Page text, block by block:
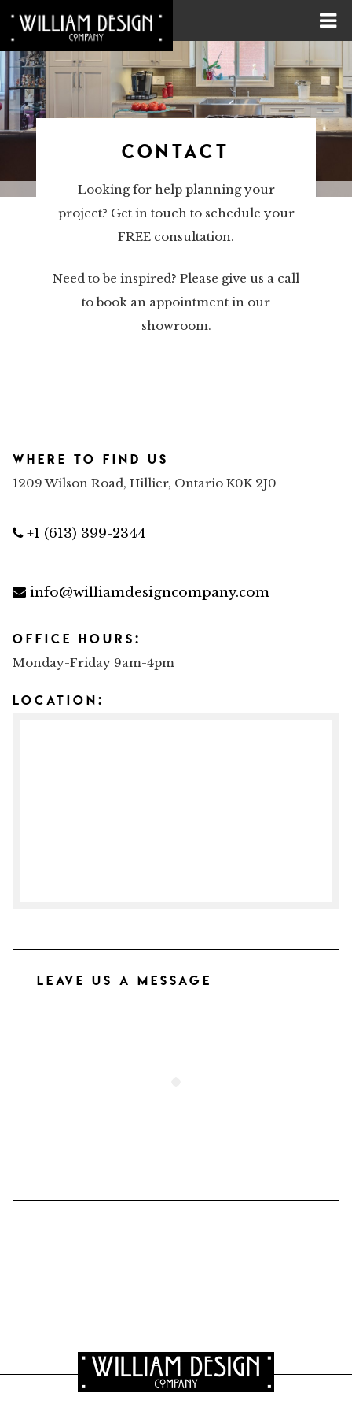
CONTACT
Looking for help planning your
project? Get in touch to schedule your
FREE consultation.
Need to be inspired? Please give us a call
to book an appointment in our
showroom.
Where to find us
1209 Wilson Road, Hillier, Ontario K0K 2J0
+1 (613) 399-2344
info@williamdesigncompany.com
Office Hours:
Monday-Friday 9am-4pm
Location:
Leave us a Message